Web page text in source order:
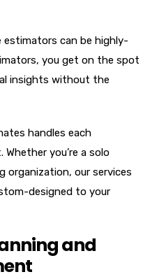
estimators can be highly-
you get on the spot
insights without the
handles each
you’re a solo
organization, our services
designed to your
and